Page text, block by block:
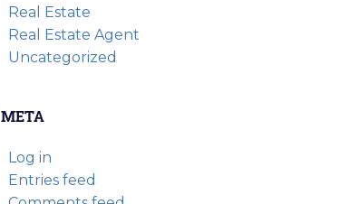
Real Estate
Real Estate Agent
Uncategorized
META
Log in
Entries feed